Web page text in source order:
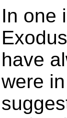
In one
have
were